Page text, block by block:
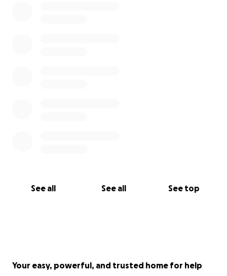
See all See all See top
Your easy, powerful, and trusted home for help